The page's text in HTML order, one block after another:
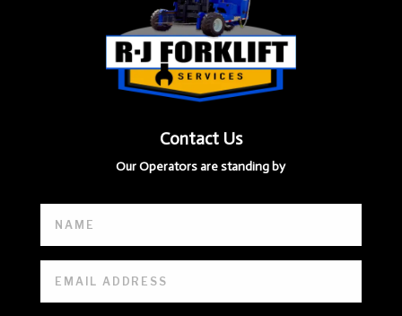
Contact Us
Our Operators are standing by